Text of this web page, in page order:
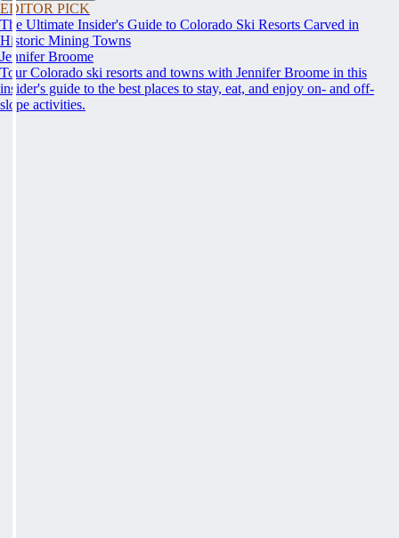
EDITOR PICK
The Ultimate Insider's Guide to Colorado Ski Resorts Carved in
Historic Mining Towns
Jennifer Broome
Tour Colorado ski resorts and towns with Jennifer Broome in this
insider's guide to the best places to stay, eat, and enjoy on- and off-
slope activities.